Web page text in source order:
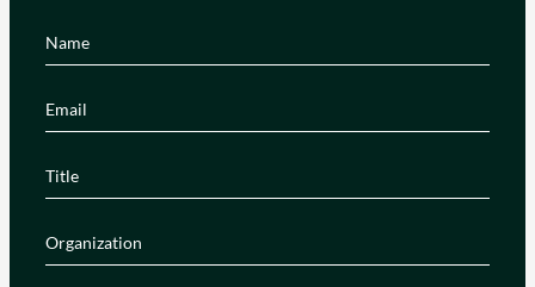
Name
Email
Title
Organization